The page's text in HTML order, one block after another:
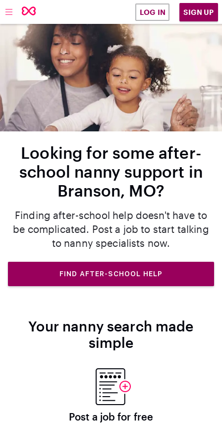
LOG IN SIGN UP
Looking for some after-
school nanny support in
Branson, MO?
Finding after-school help doesn't have to
be complicated. Post a job to start talking
to nanny specialists now.
FIND AFTER-SCHOOL HELP
Your nanny search made
simple
Post a job for free